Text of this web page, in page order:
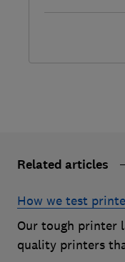
Related articles
How we test
Our tough printer
quality printers